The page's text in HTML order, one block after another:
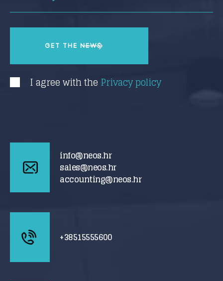
I agree with the Privacy policy
info@neos.hr
sales@neos.hr
accounting@neos.hr
+38515555600